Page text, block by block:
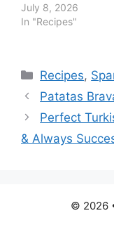
July 8, 2026
In "Recipes"
Categories
Recipes,
Patatas
Perfect
& Always
© 2026